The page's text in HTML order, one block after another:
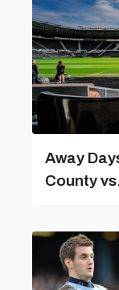
Away
County